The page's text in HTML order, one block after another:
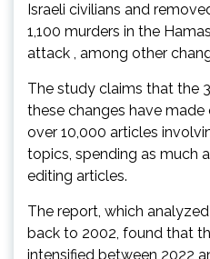
Israeli civilians and
1,100 murders in the
attack , among other
The study claims that the
these changes have made
over 10,000 articles
topics, spending as much
editing articles.
The report, which
back to 2002, found that
intensified between 2022